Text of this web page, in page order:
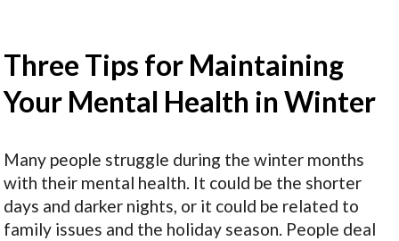
Three Tips for Maintaining
Your Mental Health in Winter
Many people struggle during the winter months
with their mental health. It could be the shorter
days and darker nights, or it could be related to
family issues and the holiday season. People deal